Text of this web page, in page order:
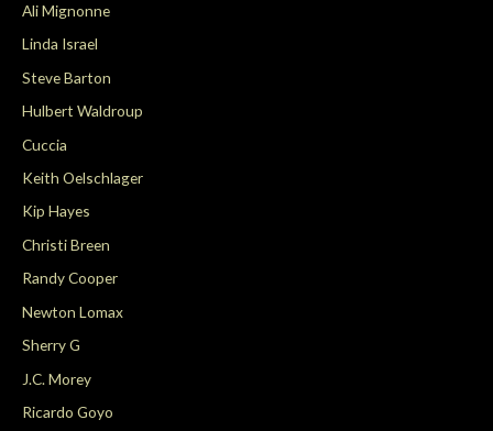
Ali Mignonne
Linda Israel
Steve Barton
Hulbert Waldroup
Cuccia
Keith Oelschlager
Kip Hayes
Christi Breen
Randy Cooper
Newton Lomax
Sherry G
J.C. Morey
Ricardo Goyo